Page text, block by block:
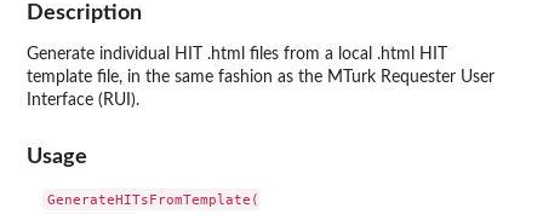
Description
Generate individual HIT .html files from a local .html HIT
template file, in the same fashion as the MTurk Requester User
Interface (RUI).
Usage
GenerateHITsFromTemplate(